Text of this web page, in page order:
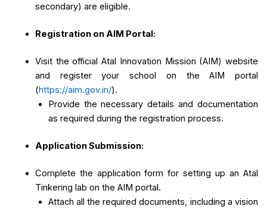
secondary) are eligible.
Registration on AIM Portal:
Visit the official Atal Innovation Mission (AIM) website
and register your school on the AIM portal
(https://aim.gov.in/).
Provide the necessary details and documentation
as required during the registration process.
Application Submission:
Complete the application form for setting up an Atal
Tinkering lab on the AIM portal.
Attach all the required documents, including a vision